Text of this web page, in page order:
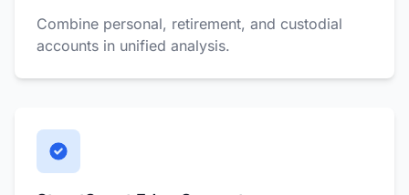
Combine personal, retirement, and custodial
accounts in unified analysis.